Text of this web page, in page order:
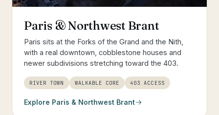
Paris & Northwest Brant
Paris sits at the Forks of the Grand and the Nith,
with a real downtown, cobblestone houses and
newer subdivisions stretching toward the 403.
RIVER TOWN WALKABLE CORE 403 ACCESS
Explore Paris & Northwest Brant